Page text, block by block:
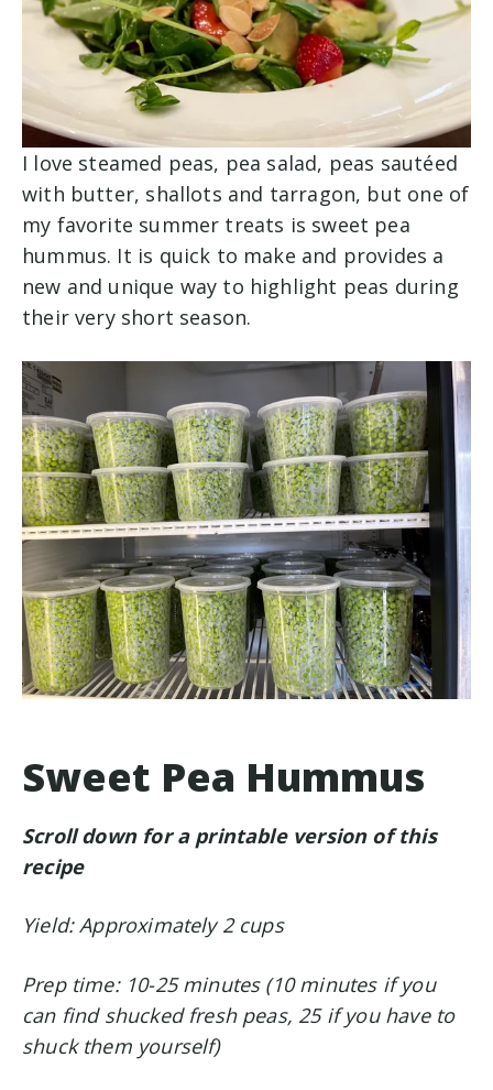
I love steamed peas, pea salad, peas sautéed
with butter, shallots and tarragon, but one of
my favorite summer treats is sweet pea
hummus. It is quick to make and provides a
new and unique way to highlight peas during
their very short season.
Sweet Pea Hummus
Scroll down for a printable version of this
recipe
Yield: Approximately 2 cups
Prep time: 10-25 minutes (10 minutes if you
can find shucked fresh peas, 25 if you have to
shuck them yourself)